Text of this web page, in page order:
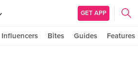
GET APP
Influencers Bites Guides Features